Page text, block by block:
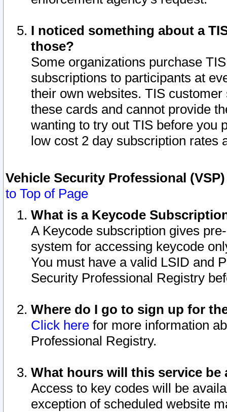
I noticed something about a
those?
Some organizations purchase
subscriptions to participants at
their own websites. TIS
these cards and cannot provide
wanting to try out TIS before you
low cost 2 day subscription rates
Vehicle Security Professional
to Top of Page
What is a Keycode
A Keycode subscription gives
system for accessing keycode
You must have a valid LSID and
Security Professional Registry
Where do I go to sign up for
Click here for more information
Professional Registry.
What hours will this service be
Access to key codes will be
exception of scheduled website